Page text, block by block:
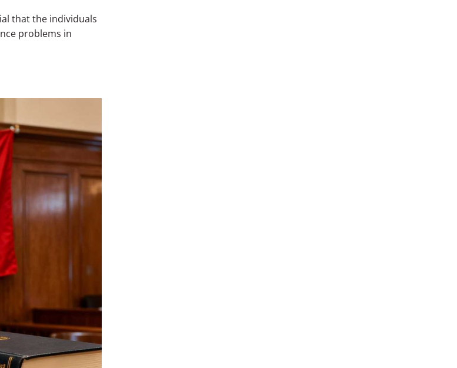
that the individuals
problems in